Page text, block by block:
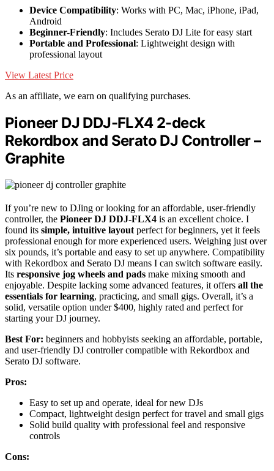
Device Compatibility: Works with PC, Mac, iPhone, iPad,
Android
Beginner-Friendly: Includes Serato DJ Lite for easy start
Portable and Professional: Lightweight design with
professional layout
View Latest Price
As an affiliate, we earn on qualifying purchases.
Pioneer DJ DDJ-FLX4 2-deck
Rekordbox and Serato DJ Controller –
Graphite
If you’re new to DJing or looking for an affordable, user-friendly
controller, the Pioneer DJ DDJ-FLX4 is an excellent choice. I
found its simple, intuitive layout perfect for beginners, yet it feels
professional enough for more experienced users. Weighing just over
six pounds, it’s portable and easy to set up anywhere. Compatibility
with Rekordbox and Serato DJ means I can switch software easily.
Its responsive jog wheels and pads make mixing smooth and
enjoyable. Despite lacking some advanced features, it offers all the
essentials for learning, practicing, and small gigs. Overall, it’s a
solid, versatile option under $400, highly rated and perfect for
starting your DJ journey.
Best For: beginners and hobbyists seeking an affordable, portable,
and user-friendly DJ controller compatible with Rekordbox and
Serato DJ software.
Pros:
Easy to set up and operate, ideal for new DJs
Compact, lightweight design perfect for travel and small gigs
Solid build quality with professional feel and responsive
controls
Cons: